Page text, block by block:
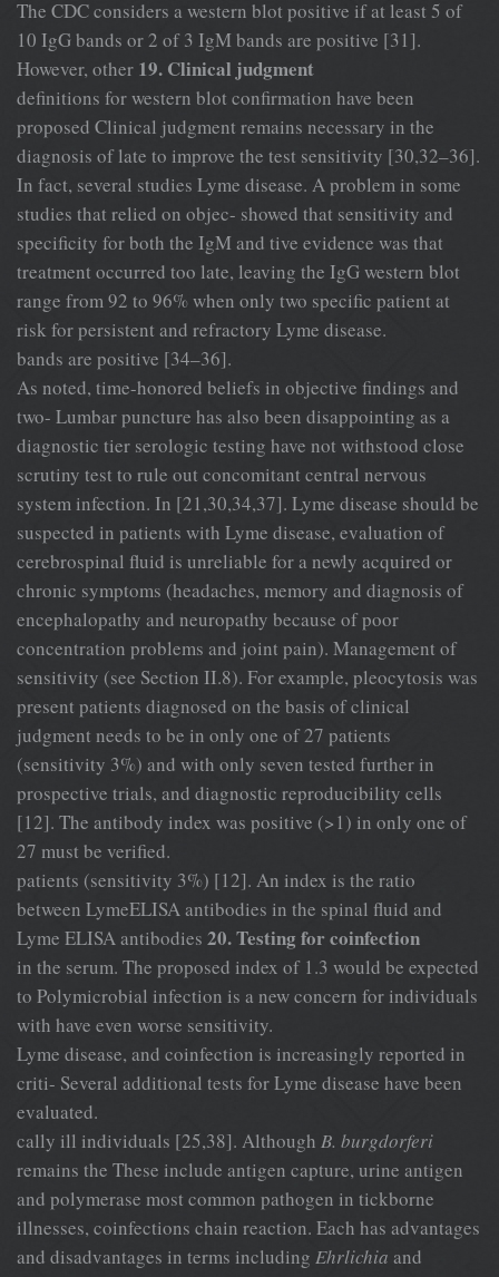
The CDC considers a western blot positive if at least 5 of
10 IgG bands or 2 of 3 IgM bands are positive [31].
However, other 19. Clinical judgment
definitions for western blot confirmation have been
proposed Clinical judgment remains necessary in the
diagnosis of late to improve the test sensitivity [30,32–36].
In fact, several studies Lyme disease. A problem in some
studies that relied on objec- showed that sensitivity and
specificity for both the IgM and tive evidence was that
treatment occurred too late, leaving the IgG western blot
range from 92 to 96% when only two specific patient at
risk for persistent and refractory Lyme disease.
bands are positive [34–36].
As noted, time-honored beliefs in objective findings and
two- Lumbar puncture has also been disappointing as a
diagnostic tier serologic testing have not withstood close
scrutiny test to rule out concomitant central nervous
system infection. In [21,30,34,37]. Lyme disease should be
suspected in patients with Lyme disease, evaluation of
cerebrospinal fluid is unreliable for a newly acquired or
chronic symptoms (headaches, memory and diagnosis of
encephalopathy and neuropathy because of poor
concentration problems and joint pain). Management of
sensitivity (see Section II.8). For example, pleocytosis was
present patients diagnosed on the basis of clinical
judgment needs to be in only one of 27 patients
(sensitivity 3%) and with only seven tested further in
prospective trials, and diagnostic reproducibility cells
[12]. The antibody index was positive (>1) in only one of
27 must be verified.
patients (sensitivity 3%) [12]. An index is the ratio
between LymeELISA antibodies in the spinal fluid and
Lyme ELISA antibodies 20. Testing for coinfection
in the serum. The proposed index of 1.3 would be expected
to Polymicrobial infection is a new concern for individuals
with have even worse sensitivity.
Lyme disease, and coinfection is increasingly reported in
criti- Several additional tests for Lyme disease have been
evaluated.
cally ill individuals [25,38]. Although B. burgdorferi
remains the These include antigen capture, urine antigen
and polymerase most common pathogen in tickborne
illnesses, coinfections chain reaction. Each has advantages
and disadvantages in terms including Ehrlichia and